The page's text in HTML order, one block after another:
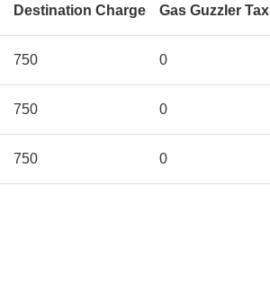
Destination Charge Gas Guzzler Tax
750 0
750 0
750 0